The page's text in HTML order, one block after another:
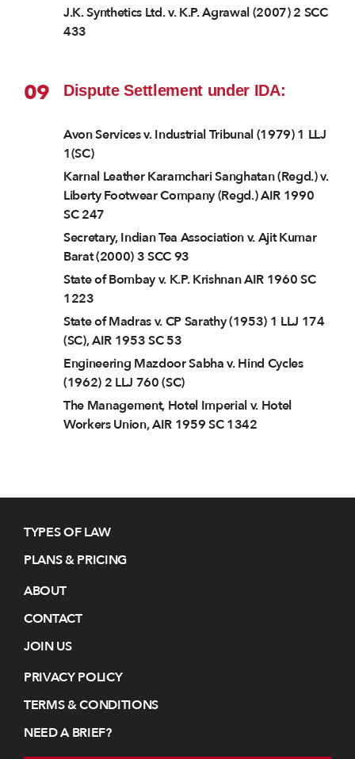
J.K. Synthetics Ltd. v. K.P. Agrawal (2007) 2 SCC
433
09 Dispute Settlement under IDA:
Avon Services v. Industrial Tribunal (1979) 1 LLJ
1(SC)
Karnal Leather Karamchari Sanghatan (Regd.) v.
Liberty Footwear Company (Regd.) AIR 1990
SC 247
Secretary, Indian Tea Association v. Ajit Kumar
Barat (2000) 3 SCC 93
State of Bombay v. K.P. Krishnan AIR 1960 SC
1223
State of Madras v. CP Sarathy (1953) 1 LLJ 174
(SC), AIR 1953 SC 53
Engineering Mazdoor Sabha v. Hind Cycles
(1962) 2 LLJ 760 (SC)
The Management, Hotel Imperial v. Hotel
Workers Union, AIR 1959 SC 1342
TYPES OF LAW
PLANS & PRICING
ABOUT
CONTACT
JOIN US
PRIVACY POLICY
TERMS & CONDITIONS
NEED A BRIEF?